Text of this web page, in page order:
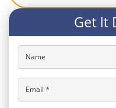
Get It
Name
Email *